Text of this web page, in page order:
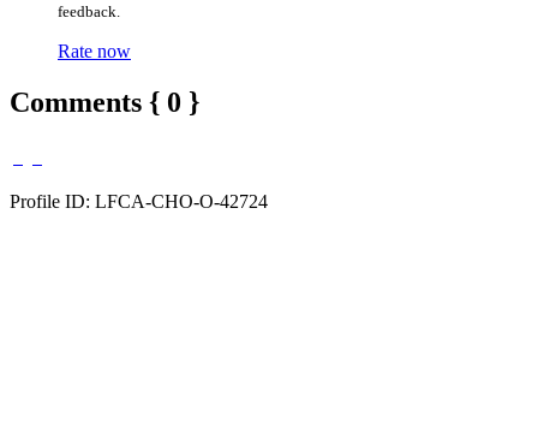
feedback.
Rate now
Comments { 0 }
Profile ID: LFCA-CHO-O-42724